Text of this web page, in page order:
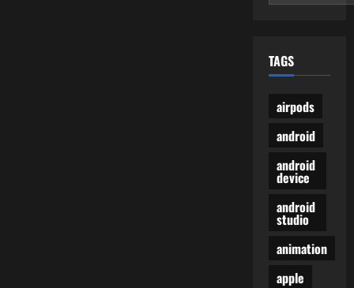
TAGS
airpods
android
android
device
android
studio
animation
apple